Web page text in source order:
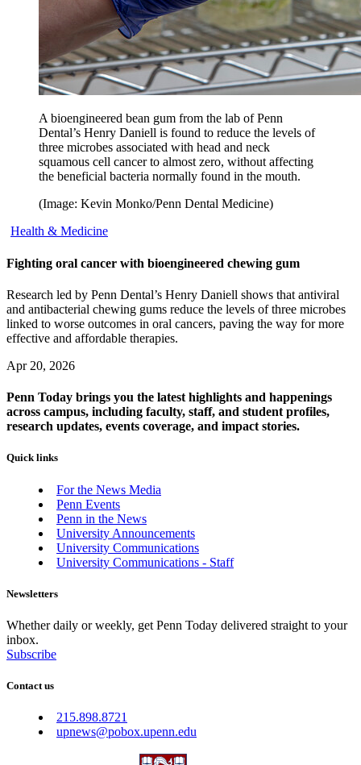
A bioengineered bean gum from the lab of Penn
Dental’s Henry Daniell is found to reduce the levels of
three microbes associated with head and neck
squamous cell cancer to almost zero, without affecting
the beneficial bacteria normally found in the mouth.
(Image: Kevin Monko/Penn Dental Medicine)
Health & Medicine
Fighting oral cancer with bioengineered chewing gum
Research led by Penn Dental’s Henry Daniell shows that antiviral
and antibacterial chewing gums reduce the levels of three microbes
linked to worse outcomes in oral cancers, paving the way for more
effective and affordable therapies.
Apr 20, 2026
Penn Today brings you the latest highlights and happenings
across campus, including faculty, staff, and student profiles,
research updates, events coverage, and impact stories.
Quick links
For the News Media
Penn Events
Penn in the News
University Announcements
University Communications
University Communications - Staff
Newsletters
Whether daily or weekly, get Penn Today delivered straight to your
inbox.
Subscribe
Contact us
215.898.8721
upnews@pobox.upenn.edu